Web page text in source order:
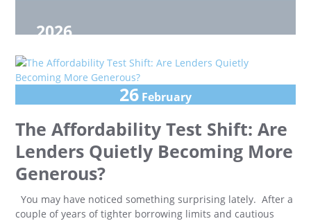
2026
26 February
The Affordability Test Shift: Are
Lenders Quietly Becoming More
Generous?
You may have noticed something surprising lately. After a
couple of years of tighter borrowing limits and cautious